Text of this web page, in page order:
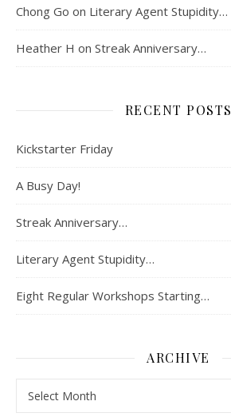
Chong Go on Literary Agent Stupidity…
Heather H on Streak Anniversary…
RECENT POSTS
Kickstarter Friday
A Busy Day!
Streak Anniversary…
Literary Agent Stupidity…
Eight Regular Workshops Starting…
ARCHIVE